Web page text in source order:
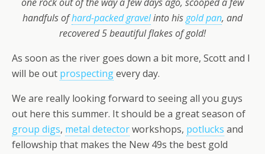
handfuls ofhard-packed gravelinto hisgold pan, and
recovered 5 beautiful flakes of gold!
As soon as the river goes down a bit more, Scott and I
will be out prospectingevery day.
We are really looking forward to seeing all you guys
out here this summer. It should be a great season of
group digs, metal detectorworkshops, potlucks and
fellowship that makes the New 49s the best gold